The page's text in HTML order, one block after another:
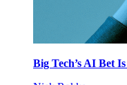
Big Tech’s AI Bet